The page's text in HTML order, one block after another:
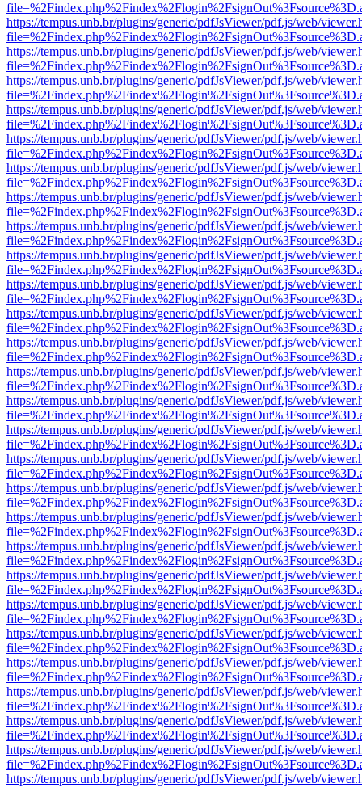
https://tempus.unb.br/plugins/generic/pdfJsViewer/pdf.js/web/
https://tempus.unb.br/plugins/generic/pdfJsViewer/pdf.js/web/
https://tempus.unb.br/plugins/generic/pdfJsViewer/pdf.js/web/
https://tempus.unb.br/plugins/generic/pdfJsViewer/pdf.js/web/
https://tempus.unb.br/plugins/generic/pdfJsViewer/pdf.js/web/
https://tempus.unb.br/plugins/generic/pdfJsViewer/pdf.js/web/
https://tempus.unb.br/plugins/generic/pdfJsViewer/pdf.js/web/
https://tempus.unb.br/plugins/generic/pdfJsViewer/pdf.js/web/
https://tempus.unb.br/plugins/generic/pdfJsViewer/pdf.js/web/
https://tempus.unb.br/plugins/generic/pdfJsViewer/pdf.js/web/
https://tempus.unb.br/plugins/generic/pdfJsViewer/pdf.js/web/
https://tempus.unb.br/plugins/generic/pdfJsViewer/pdf.js/web/
https://tempus.unb.br/plugins/generic/pdfJsViewer/pdf.js/web/
https://tempus.unb.br/plugins/generic/pdfJsViewer/pdf.js/web/
https://tempus.unb.br/plugins/generic/pdfJsViewer/pdf.js/web/
https://tempus.unb.br/plugins/generic/pdfJsViewer/pdf.js/web/
https://tempus.unb.br/plugins/generic/pdfJsViewer/pdf.js/web/
https://tempus.unb.br/plugins/generic/pdfJsViewer/pdf.js/web/
https://tempus.unb.br/plugins/generic/pdfJsViewer/pdf.js/web/
https://tempus.unb.br/plugins/generic/pdfJsViewer/pdf.js/web/
https://tempus.unb.br/plugins/generic/pdfJsViewer/pdf.js/web/
https://tempus.unb.br/plugins/generic/pdfJsViewer/pdf.js/web/
https://tempus.unb.br/plugins/generic/pdfJsViewer/pdf.js/web/
https://tempus.unb.br/plugins/generic/pdfJsViewer/pdf.js/web/
https://tempus.unb.br/plugins/generic/pdfJsViewer/pdf.js/web/
https://tempus.unb.br/plugins/generic/pdfJsViewer/pdf.js/web/
https://tempus.unb.br/plugins/generic/pdfJsViewer/pdf.js/web/